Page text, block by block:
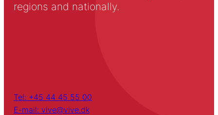
regions and nationally.
Tel: +45 44 45 55 00
E-mail: vive@vive.dk